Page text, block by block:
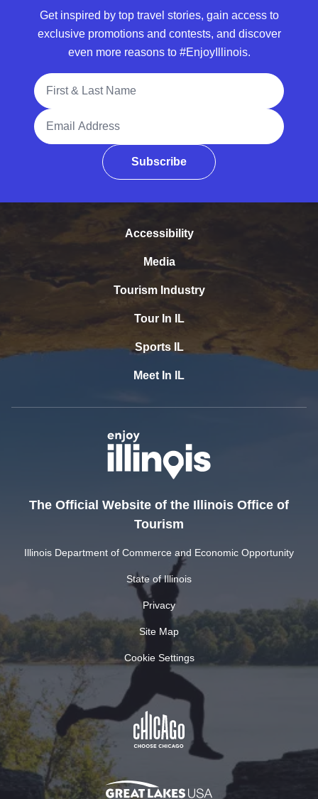
Get inspired by top travel stories, gain access to
exclusive promotions and contests, and discover
even more reasons to #EnjoyIllinois.
Full Name
Email Address
Subscribe
Accessibility
Media
Tourism Industry
Tour In IL
Sports IL
Meet In IL
The Official Website of the Illinois Office of
Tourism
Illinois Department of Commerce and Economic Opportunity
State of Illinois
Privacy
Site Map
Cookie Settings